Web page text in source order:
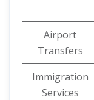
Airport
Transfers
Immigration
Services